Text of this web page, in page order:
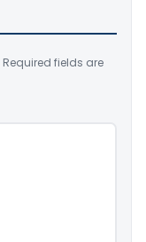
Required fields are